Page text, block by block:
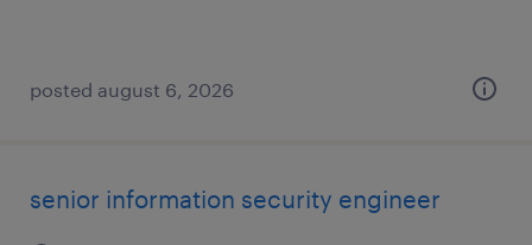
posted august 6, 2026
senior information security engineer